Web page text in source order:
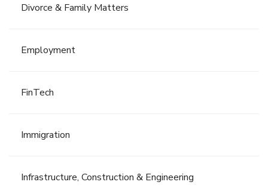
Divorce & Family Matters
Employment
FinTech
Immigration
Infrastructure, Construction & Engineering